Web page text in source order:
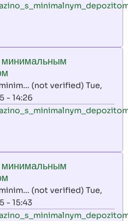
минимальным
(not verified) Tue,
- 14:26
минимальным
(not verified) Tue,
- 15:43